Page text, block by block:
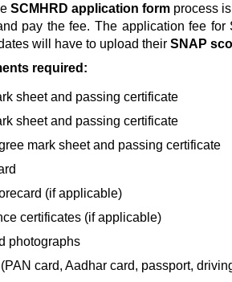
SCMHRD application form process
pay the fee. The application fee
will have to upload theirSNAP
required:
sheet and passing certificate
sheet and passing certificate
mark sheet and passing certificate
(if applicable)
certificates (if applicable)
photographs
card, Aadhar card, passport,